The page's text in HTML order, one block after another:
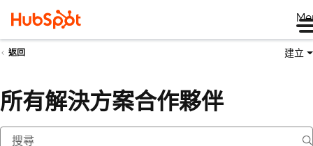
返回 建立
所有解決方案合作夥伴